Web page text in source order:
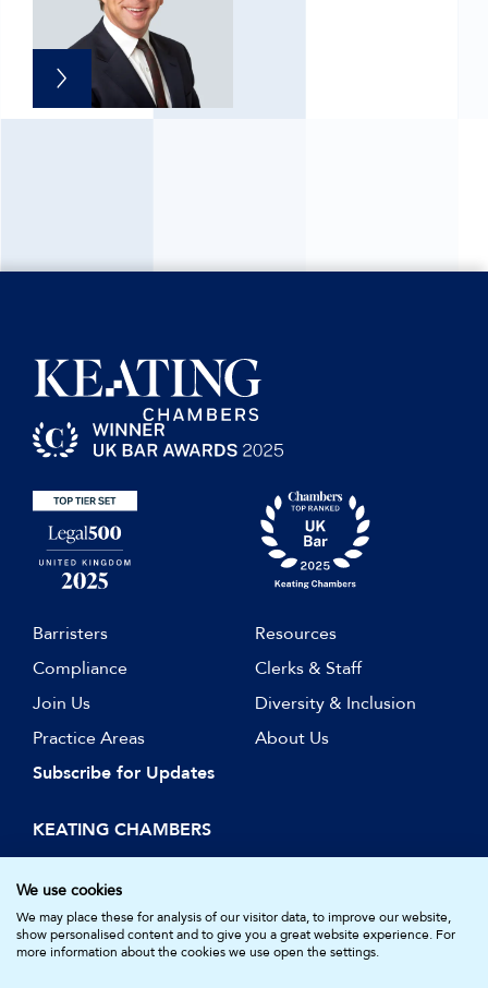
Barristers
Resources
Compliance
Clerks & Staff
Join Us
Diversity & Inclusion
Practice Areas
About Us
Subscribe for Updates
KEATING CHAMBERS
15 Essex Street
London WC2R 3AA
DX: LDE 1045
We use cookies
We may place these for analysis of our visitor data, to improve our website,
show personalised content and to give you a great website experience. For
more information about the cookies we use open the settings.